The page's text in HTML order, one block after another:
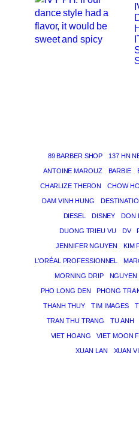
89 BARBER SHOP 137 HN
ANTOINE MAROUZ BARBIE
CHARLIZE THERON CHOW
DAM VINH HUNG
DIESEL DISNEY DON
DUONG TRIEU VU DV
JENNIFER NGUYEN KIM
L’ORÉAL PROFESSIONNEL
MORNING DRIP NGUYEN
PHO LONG DEN PHONG TRA
THANH THUY TIM IMAGES
TRAN THU TRANG TU ANH
VIET HOANG VIET MOON
XUAN LAN XUAN